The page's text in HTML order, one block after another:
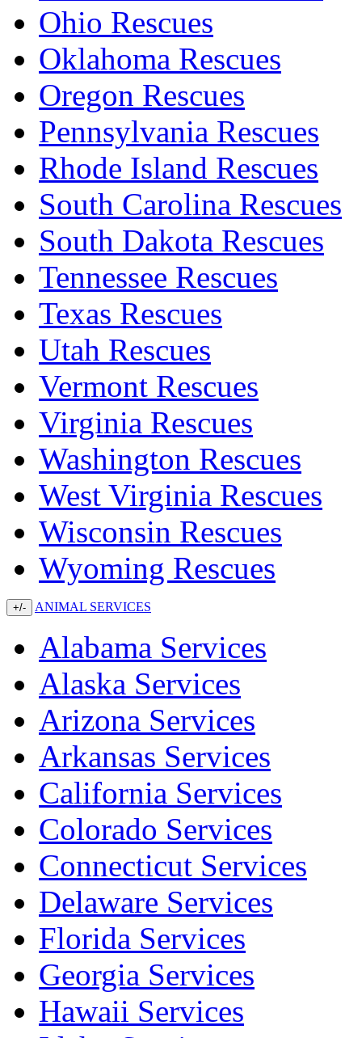
Ohio Rescues
Oklahoma Rescues
Oregon Rescues
Pennsylvania Rescues
Rhode Island Rescues
South Carolina Rescues
South Dakota Rescues
Tennessee Rescues
Texas Rescues
Utah Rescues
Vermont Rescues
Virginia Rescues
Washington Rescues
West Virginia Rescues
Wisconsin Rescues
Wyoming Rescues
+/- ANIMAL SERVICES
Alabama Services
Alaska Services
Arizona Services
Arkansas Services
California Services
Colorado Services
Connecticut Services
Delaware Services
Florida Services
Georgia Services
Hawaii Services